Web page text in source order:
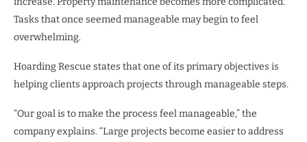
Tasks that once seemed manageable may begin to feel
overwhelming.
Hoarding Rescue states that one of its primary objectives is
helping clients approach projects through manageable steps.
“Our goal is to make the process feel manageable,” the
company explains. “Large projects become easier to address